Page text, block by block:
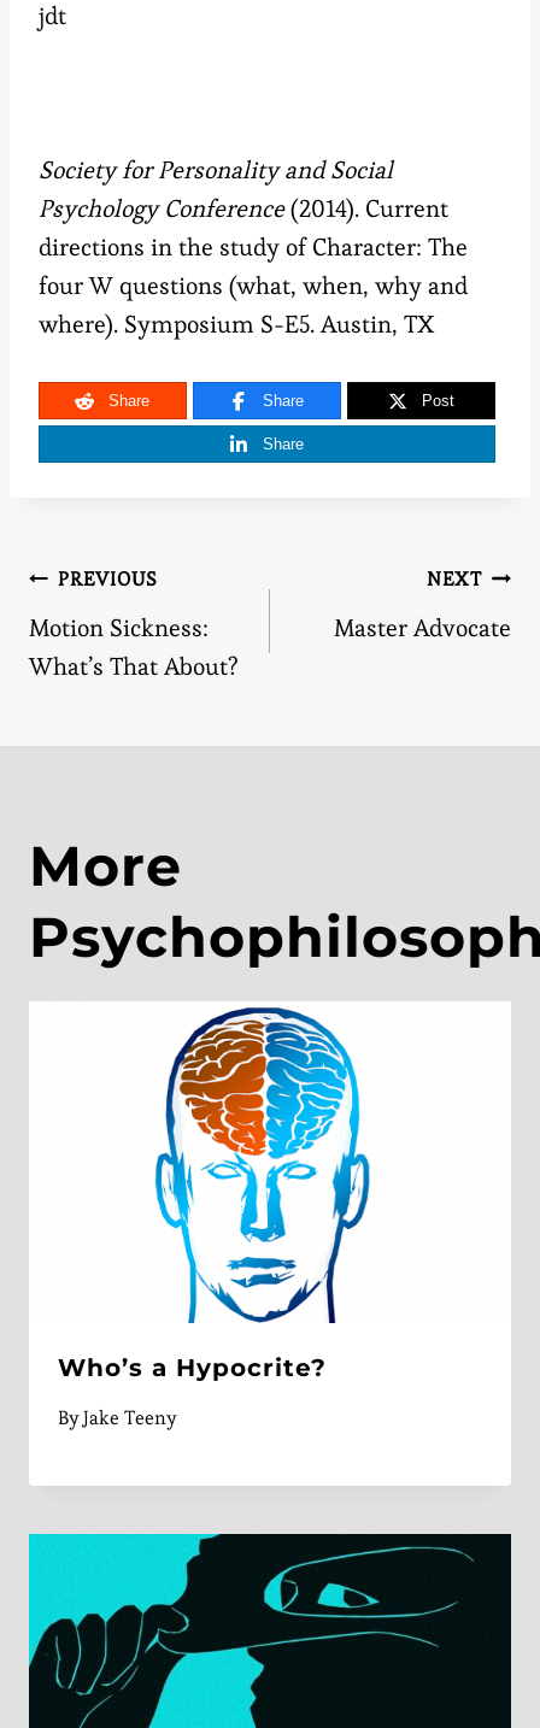
jdt
Society for Personality and Social
Psychology Conference(2014). Current
directions in the study of Character: The
four W questions (what, when, why and
where). Symposium S-E5. Austin, TX
Share Share Post
Share
Post
navigation
PREVIOUS
Motion Sickness:
What’s That About?
NEXT
Master Advocate
More
Who’s a Hypocrite?
ByJake Teeny